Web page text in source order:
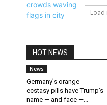
Load
HOT NEWS
News
Germany’s orange
ecstasy pills have Trump’s
name — and face —...